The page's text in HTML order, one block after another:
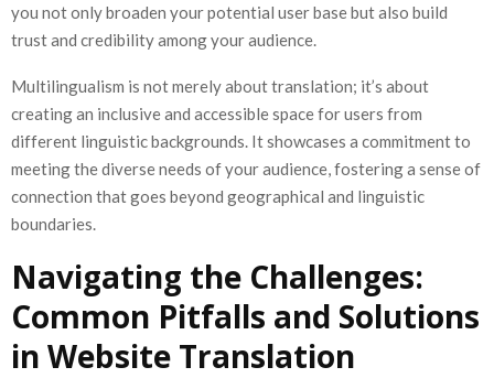
you not only broaden your potential user base but also build
trust and credibility among your audience.
Multilingualism is not merely about translation; it’s about
creating an inclusive and accessible space for users from
different linguistic backgrounds. It showcases a commitment to
meeting the diverse needs of your audience, fostering a sense of
connection that goes beyond geographical and linguistic
boundaries.
Navigating the Challenges:
Common Pitfalls and Solutions
in Website Translation